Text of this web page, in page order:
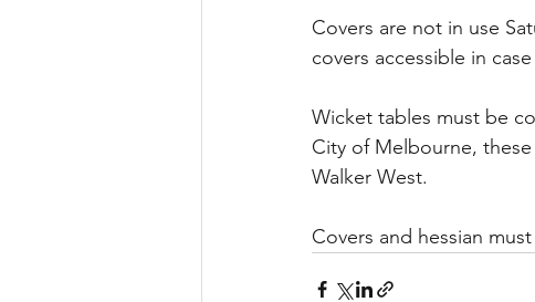
Covers are not in use
covers accessible in
Wicket tables must be
City of Melbourne, these
Walker West.
Covers and hessian